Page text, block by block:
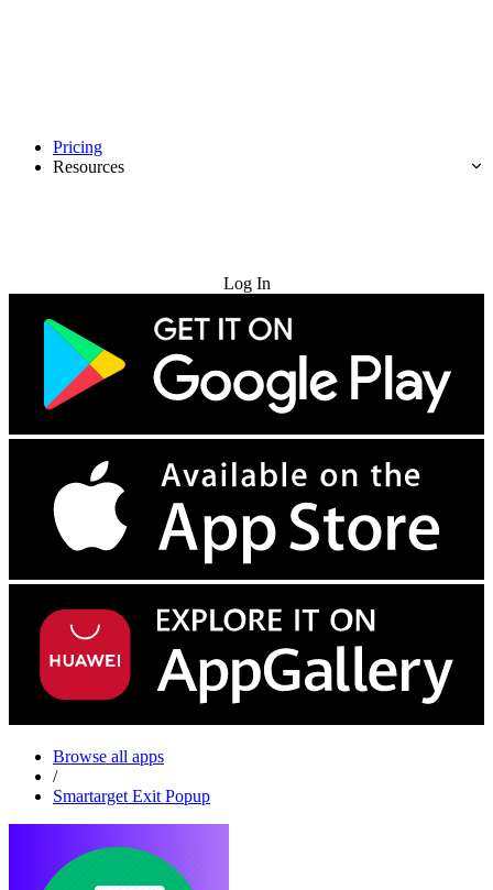
Pricing
Resources
Log In
Browse all apps
/
Smartarget Exit Popup